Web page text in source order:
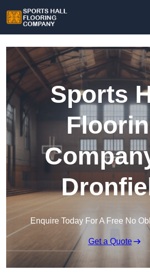
Sports
Enquire Today For A Free No
Get a Quote